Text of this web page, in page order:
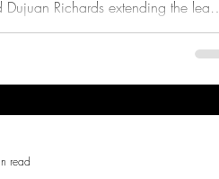
Richards extending the lead
read